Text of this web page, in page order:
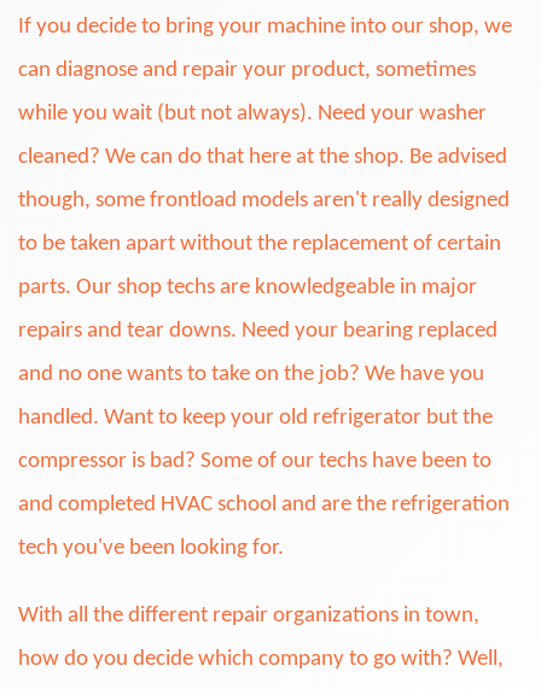
If you decide to bring your machine into our shop, we
can diagnose and repair your product, sometimes
while you wait (but not always). Need your washer
cleaned? We can do that here at the shop. Be advised
though, some frontload models aren't really designed
to be taken apart without the replacement of certain
parts. Our shop techs are knowledgeable in major
repairs and tear downs. Need your bearing replaced
and no one wants to take on the job? We have you
handled. Want to keep your old refrigerator but the
compressor is bad? Some of our techs have been to
and completed HVAC school and are the refrigeration
tech you've been looking for.
With all the different repair organizations in town,
how do you decide which company to go with? Well,